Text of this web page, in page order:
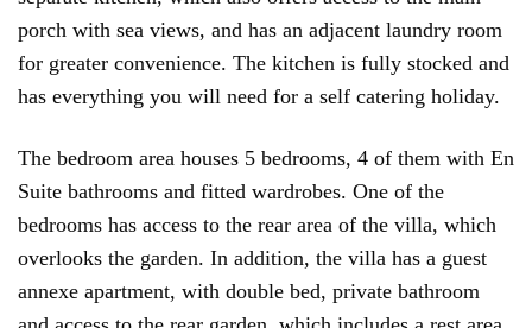
porch with sea views, and has an adjacent laundry room
for greater convenience. The kitchen is fully stocked and
has everything you will need for a self catering holiday.
The bedroom area houses 5 bedrooms, 4 of them with En
Suite bathrooms and fitted wardrobes. One of the
bedrooms has access to the rear area of the villa, which
overlooks the garden. In addition, the villa has a guest
annexe apartment, with double bed, private bathroom